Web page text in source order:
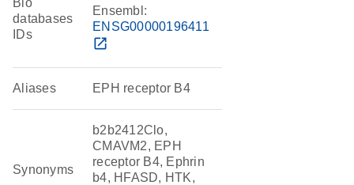
Bio
databases
IDs
Ensembl:
ENSG00000196411
open_in_new
Aliases EPH receptor B4
Synonyms
b2b2412Clo,
CMAVM2, EPH
receptor B4, Ephrin
b4, HFASD, HTK,